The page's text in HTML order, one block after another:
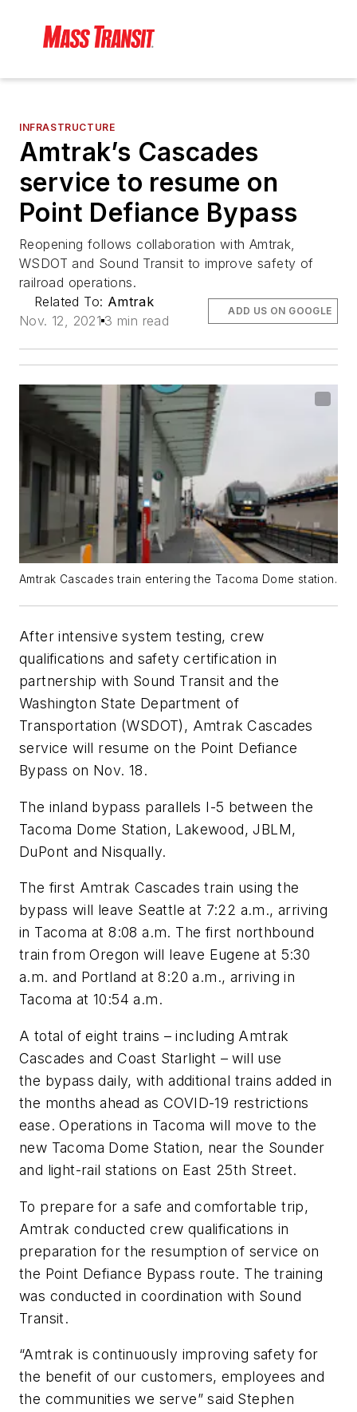
INFRASTRUCTURE
Amtrak’s Cascades
service to resume on
Point Defiance Bypass
Reopening follows collaboration with Amtrak,
WSDOT and Sound Transit to improve safety of
railroad operations.
Related To: Amtrak
Nov. 12, 2021 3 min read
ADD US ON GOOGLE
Amtrak Cascades train entering the Tacoma Dome station.
After intensive system testing, crew
qualifications and safety certification in
partnership with Sound Transit and the
Washington State Department of
Transportation (WSDOT), Amtrak Cascades
service will resume on the Point Defiance
Bypass on Nov. 18.
The inland bypass parallels I-5 between the
Tacoma Dome Station, Lakewood, JBLM,
DuPont and Nisqually.
The first Amtrak Cascades train using the
bypass will leave Seattle at 7:22 a.m., arriving
in Tacoma at 8:08 a.m. The first northbound
train from Oregon will leave Eugene at 5:30
a.m. and Portland at 8:20 a.m., arriving in
Tacoma at 10:54 a.m.
A total of eight trains – including Amtrak
Cascades and Coast Starlight – will use
the bypass daily, with additional trains added in
the months ahead as COVID-19 restrictions
ease. Operations in Tacoma will move to the
new Tacoma Dome Station, near the Sounder
and light-rail stations on East 25th Street.
To prepare for a safe and comfortable trip,
Amtrak conducted crew qualifications in
preparation for the resumption of service on
the Point Defiance Bypass route. The training
was conducted in coordination with Sound
Transit.
“Amtrak is continuously improving safety for
the benefit of our customers, employees and
the communities we serve” said Stephen